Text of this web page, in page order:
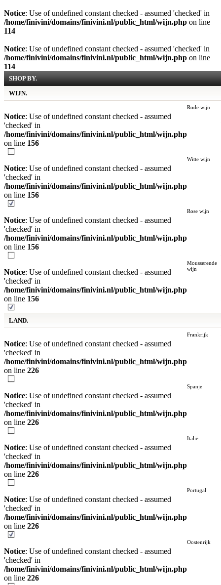
Notice: Use of undefined constant checked - assumed 'checked' in
/home/finivini/domains/finivini.nl/public_html/wijn.php on line
114
Notice: Use of undefined constant checked - assumed 'checked' in
/home/finivini/domains/finivini.nl/public_html/wijn.php on line
114
SHOP BY.
WIJN.
Notice: Use of undefined constant checked - assumed
'checked' in
/home/finivini/domains/finivini.nl/public_html/wijn.php
on line 156
Rode wijn
Notice: Use of undefined constant checked - assumed
'checked' in
/home/finivini/domains/finivini.nl/public_html/wijn.php
on line 156
Witte wijn
Notice: Use of undefined constant checked - assumed
'checked' in
/home/finivini/domains/finivini.nl/public_html/wijn.php
on line 156
Rose wijn
Notice: Use of undefined constant checked - assumed
'checked' in
/home/finivini/domains/finivini.nl/public_html/wijn.php
on line 156
Mousserende
wijn
LAND.
Notice: Use of undefined constant checked - assumed
'checked' in
/home/finivini/domains/finivini.nl/public_html/wijn.php
on line 226
Frankrijk
Notice: Use of undefined constant checked - assumed
'checked' in
/home/finivini/domains/finivini.nl/public_html/wijn.php
on line 226
Spanje
Notice: Use of undefined constant checked - assumed
'checked' in
/home/finivini/domains/finivini.nl/public_html/wijn.php
on line 226
Italië
Notice: Use of undefined constant checked - assumed
'checked' in
/home/finivini/domains/finivini.nl/public_html/wijn.php
on line 226
Portugal
Notice: Use of undefined constant checked - assumed
'checked' in
/home/finivini/domains/finivini.nl/public_html/wijn.php
on line 226
Oostenrijk